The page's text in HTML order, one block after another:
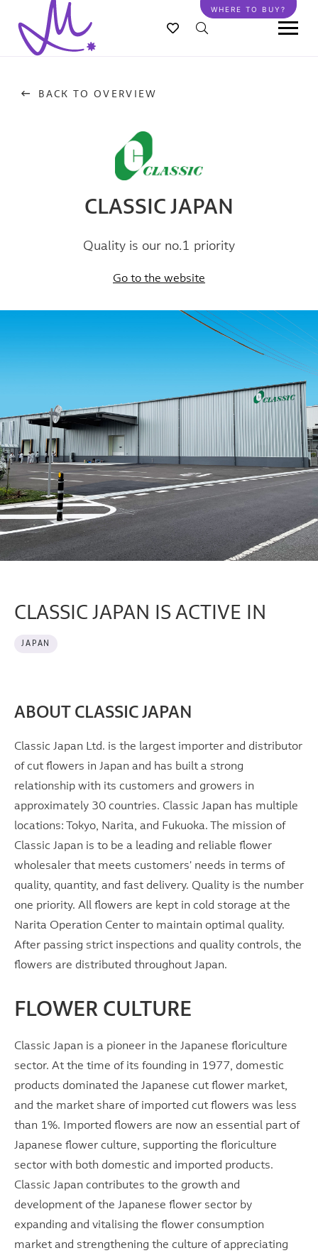
main
WHERE TO BUY?
BACK TO OVERVIEW
CLASSIC JAPAN
Quality is our no.1 priority
Go to the website
CLASSIC JAPAN IS ACTIVE IN
JAPAN
ABOUT CLASSIC JAPAN
Classic Japan Ltd. is the largest importer and distributor
of cut flowers in Japan and has built a strong
relationship with its customers and growers in
approximately 30 countries. Classic Japan has multiple
locations: Tokyo, Narita, and Fukuoka. The mission of
Classic Japan is to be a leading and reliable flower
wholesaler that meets customers' needs in terms of
quality, quantity, and fast delivery. Quality is the number
one priority. All flowers are kept in cold storage at the
Narita Operation Center to maintain optimal quality.
After passing strict inspections and quality controls, the
flowers are distributed throughout Japan.
FLOWER CULTURE
Classic Japan is a pioneer in the Japanese floriculture
sector. At the time of its founding in 1977, domestic
products dominated the Japanese cut flower market,
and the market share of imported cut flowers was less
than 1%. Imported flowers are now an essential part of
Japanese flower culture, supporting the floriculture
sector with both domestic and imported products.
Classic Japan contributes to the growth and
development of the Japanese flower sector by
expanding and vitalising the flower consumption
market and strengthening the culture of appreciating